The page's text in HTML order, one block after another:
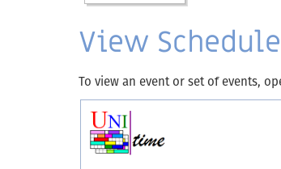
View
To view an event or set of events,